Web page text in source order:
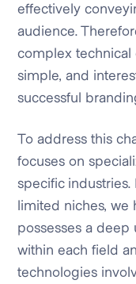
effectively
audience.
complex technical
simple, and
successful
To address this
focuses on
specific
limited niches, we
possesses a
within each field
technologies